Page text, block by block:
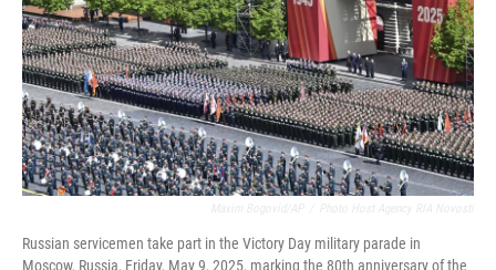
Russian servicemen take part in the Victory Day military parade in
Moscow, Russia, Friday, May 9, 2025, marking the 80th anniversary of the